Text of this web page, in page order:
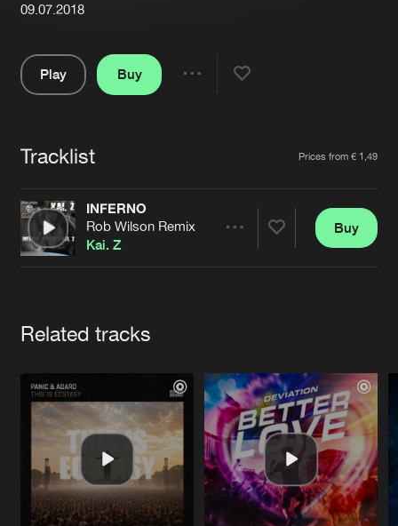
About us
Advertising
Contact
Login
Forgot password
Cookies Disclaimer
Contact
09.07.2018
Play
Buy
Tracklist Prices from € 1,49
INFERNO
Rob Wilson Remix
Kai. Z
Buy
Related tracks